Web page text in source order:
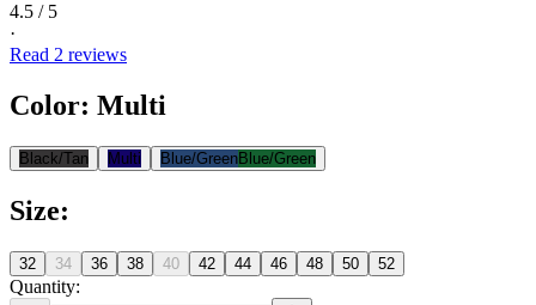
4.5 / 5
·
Read 2 reviews
Color: Multi
Black/Tan Multi Blue/GreenBlue/Green
Size:
32 34 36 38 40 42 44 46 48 50 52
Quantity: